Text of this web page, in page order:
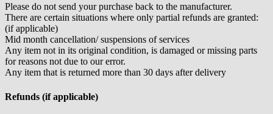
Please do not send your purchase back to the manufacturer.
There are certain situations where only partial refunds are granted:
(if applicable)
Mid month cancellation/ suspensions of services
Any item not in its original condition, is damaged or missing parts
for reasons not due to our error.
Any item that is returned more than 30 days after delivery
Refunds (if applicable)